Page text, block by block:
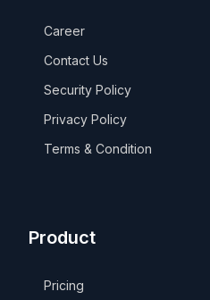
Career
Contact Us
Security Policy
Privacy Policy
Terms & Condition
Product
Pricing